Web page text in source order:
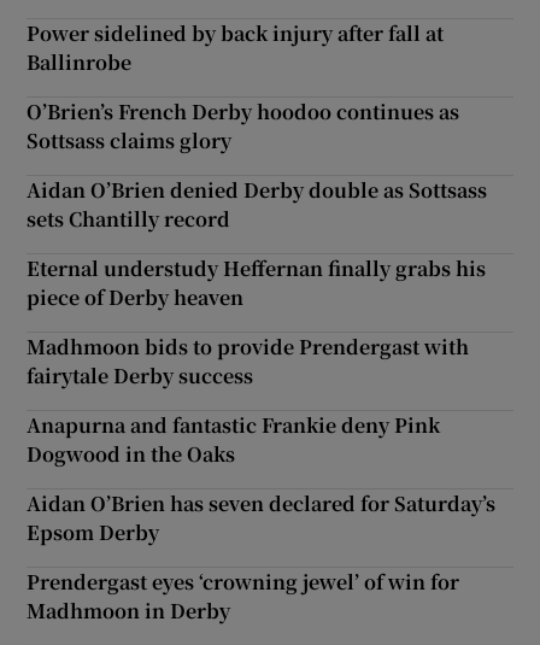
Power sidelined by back injury after fall at
Ballinrobe
O’Brien’s French Derby hoodoo continues as
Sottsass claims glory
Aidan O’Brien denied Derby double as Sottsass
sets Chantilly record
Eternal understudy Heffernan finally grabs his
piece of Derby heaven
Madhmoon bids to provide Prendergast with
fairytale Derby success
Anapurna and fantastic Frankie deny Pink
Dogwood in the Oaks
Aidan O’Brien has seven declared for Saturday’s
Epsom Derby
Prendergast eyes ‘crowning jewel’ of win for
Madhmoon in Derby